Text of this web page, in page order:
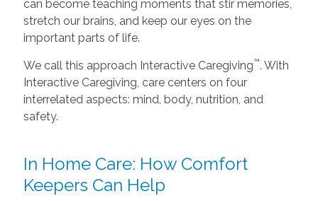
can become teaching moments that stir memories,
stretch our brains, and keep our eyes on the
important parts of life.
We call this approach Interactive Caregiving™. With
Interactive Caregiving, care centers on four
interrelated aspects: mind, body, nutrition, and
safety.
In Home Care: How Comfort
Keepers Can Help